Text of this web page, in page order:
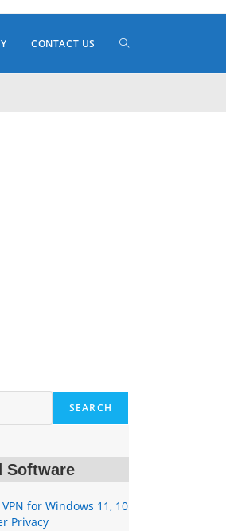
CONTACT US TOGGLE
SEARCH
Software
for Windows 11, 10
Privacy